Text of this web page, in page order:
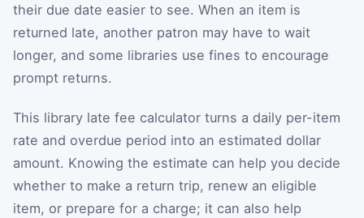
their due date easier to see. When an item is
returned late, another patron may have to wait
longer, and some libraries use fines to encourage
prompt returns.
This library late fee calculator turns a daily per-item
rate and overdue period into an estimated dollar
amount. Knowing the estimate can help you decide
whether to make a return trip, renew an eligible
item, or prepare for a charge; it can also help